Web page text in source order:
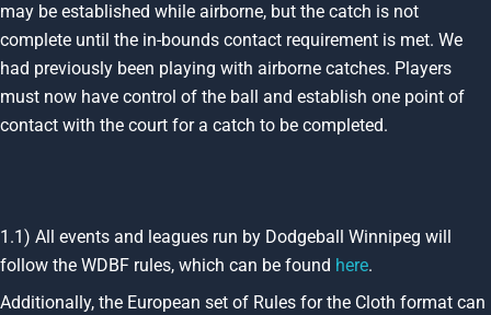
may be established while airborne, but the catch is not
complete until the in-bounds contact requirement is met. We
had previously been playing with airborne catches. Players
must now have control of the ball and establish one point of
contact with the court for a catch to be completed.
1.1) All events and leagues run by Dodgeball Winnipeg will
follow the WDBF rules, which can be found here.
Additionally, the European set of Rules for the Cloth format can